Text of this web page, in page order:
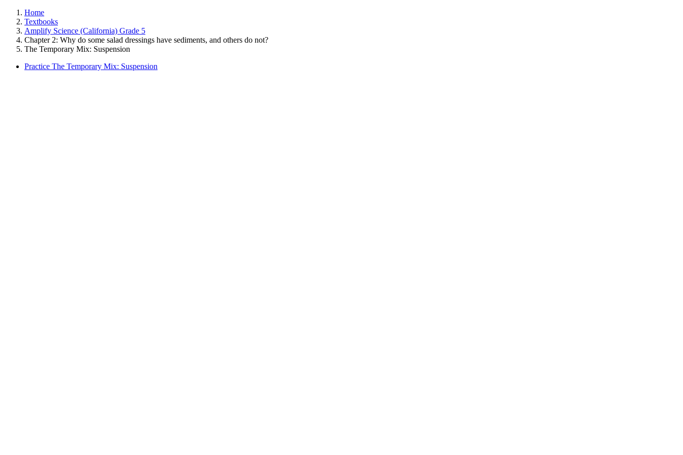
Home
Textbooks
Amplify Science (California) Grade 5
Chapter 2: Why do some salad dressings have sediments, and others do not?
The Temporary Mix: Suspension
Practice The Temporary Mix: Suspension